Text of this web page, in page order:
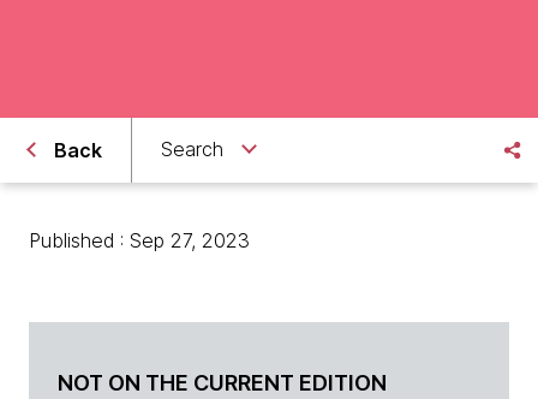
Back Search
Published : Sep 27, 2023
NOT ON THE CURRENT EDITION